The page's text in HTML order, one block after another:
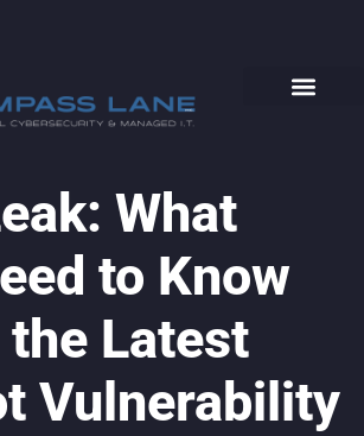
What
to Know
Latest
Vulnerability